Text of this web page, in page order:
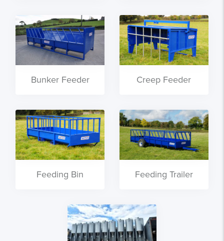
Bunker Feeder Creep Feeder
Feeding Bin Feeding Trailer